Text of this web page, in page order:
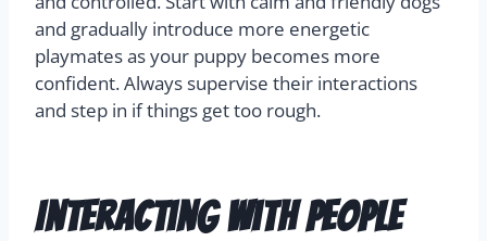
and gradually introduce more energetic
playmates as your puppy becomes more
confident. Always supervise their interactions
and step in if things get too rough.
Interacting with People